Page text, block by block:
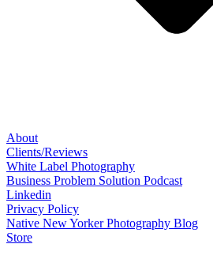
About
Clients/Reviews
White Label Photography
Business Problem Solution Podcast
Linkedin
Privacy Policy
Native New Yorker Photography Blog
Store